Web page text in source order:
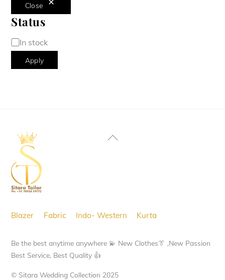
Close
Status
Availability
In stock
Apply
Back
Blazer Fabric Indo- Western Kurta
Be the best anytime anywhere 💫 New Clothes👔 ,New Passion
Best Service, Best Quality 👍
© Sitara Wedding Collection 2025